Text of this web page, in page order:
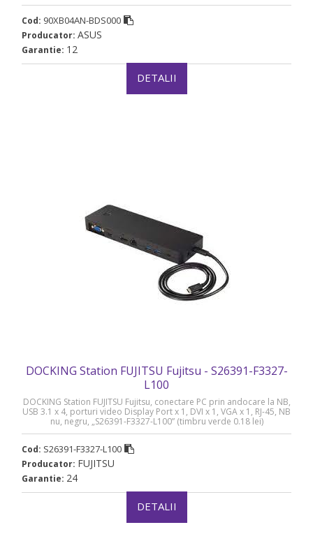
Cod: 90XB04AN-BDS000
Producator: ASUS
Garantie: 12
DETALII
DOCKING Station FUJITSU Fujitsu - S26391-F3327-
L100
DOCKING Station FUJITSU Fujitsu, conectare PC prin andocare la NB,
USB 3.1 x 4, porturi video Display Port x 1, DVI x 1, VGA x 1, RJ-45, NB
nu, negru, „S26391-F3327-L100” (timbru verde 0.18 lei)
Cod: S26391-F3327-L100
Producator: FUJITSU
Garantie: 24
DETALII